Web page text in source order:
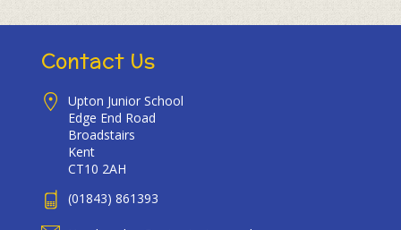
Contact Us
Upton Junior School
Edge End Road
Broadstairs
Kent
CT10 2AH
(01843) 861393